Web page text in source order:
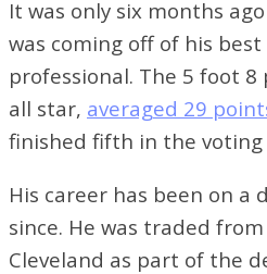
It was only six months
was coming off of his best
professional. The 5 foot
all star, averaged 29
finished fifth in the voting
His career has been on a
since. He was traded
Cleveland as part of the